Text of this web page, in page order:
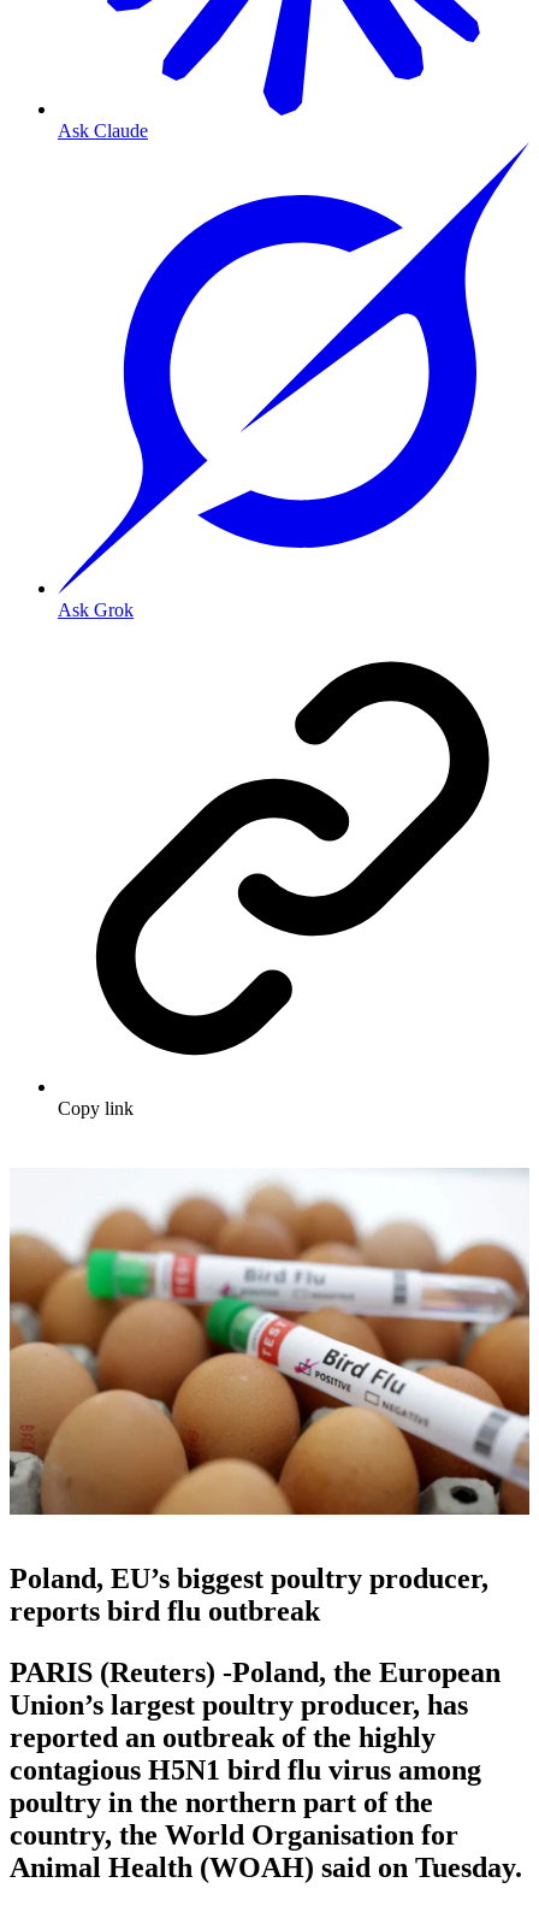
Ask Claude
Ask Grok
Copy link
Poland, EU’s biggest poultry producer,
reports bird flu outbreak
PARIS (Reuters) -Poland, the European
Union’s largest poultry producer, has
reported an outbreak of the highly
contagious H5N1 bird flu virus among
poultry in the northern part of the
country, the World Organisation for
Animal Health (WOAH) said on Tuesday.